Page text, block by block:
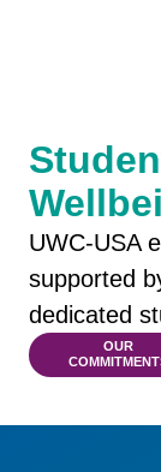
UWC-USA
supported
dedicated
OUR